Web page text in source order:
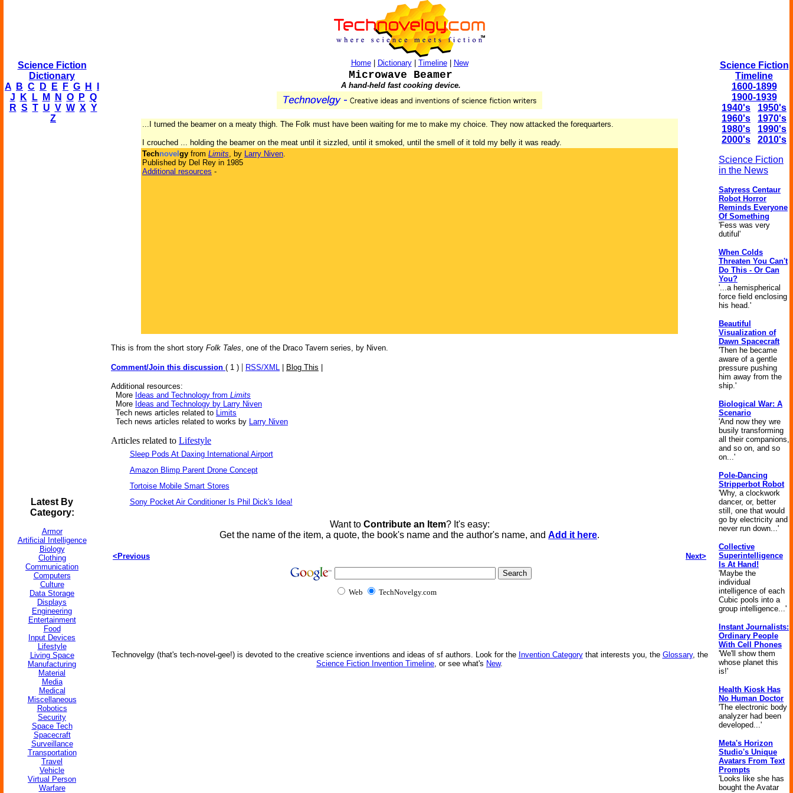
Science Fiction
Dictionary
A
B C D E F G H
J
K L M N O P Q
R S T U V W X Y
Z
Latest By
Category:
Armor
Artificial Intelligence
Biology
Clothing
Communication
Computers
Culture
Data Storage
Displays
Engineering
Entertainment
Food
Input Devices
Lifestyle
Living Space
Manufacturing
Material
Media
Medical
Miscellaneous
Robotics
Security
Space Tech
Spacecraft
Surveillance
Transportation
Travel
Vehicle
Virtual Person
Warfare
Home| Dictionary| Timeline| New
Microwave Beamer
A hand-held fast cooking device.
...I turned the beamer on a meaty thigh. The Folk must have been waiting for me to make my choice. They now attacked the forequarters.
I crouched ... holding the beamer on the meat until it sizzled, until it smoked, until the smell of it told my belly it was ready.
Technovel gy from Limits, by Larry Niven.
Published by Del Rey in 1985
Additional resources -
This is from the short story Folk Tales, one of the Draco Tavern series, by Niven.
Comment/Join this discussion ( 1 ) | RSS/XML Blog This
Additional resources:
More Ideas and Technology from Limits
More Ideas and Technology by Larry Niven
Tech news articles related to Limits
Tech news articles related to works by Larry Niven
Articles related to Lifestyle
Sleep Pods At Daxing International Airport
Amazon Blimp Parent Drone Concept
Tortoise Mobile Smart Stores
Sony Pocket Air Conditioner Is Phil Dick's Idea!
Want to Contribute an Item? It's easy:
Get the name of the item, a quote, the book's name and the author's name, and Add it here.
<Previous Next>
Web TechNovelgy.com
Technovelgy (that's tech-novel-gee!) is devoted to the creative science inventions and ideas of sf authors. Look for the Invention Categorythat interests you, the Glossary, the
Science Fiction Invention Timeline, or see what's New.
Science Fiction
Timeline
1600-1899
1900-1939
1940's
1950's
1960's
1970's
1980's
1990's
2000's
2010's
Science Fiction
in the News
Satyress Centaur
Robot Horror
Reminds Everyone
Of Something
'Fess was very
dutiful'
When Colds
Threaten You Can't
Do This - Or Can
You?
'...a hemispherical
force field enclosing
his head.'
Beautiful
Visualization of
Dawn Spacecraft
'Then he became
aware of a gentle
pressure pushing
him away from the
ship.'
Biological War: A
Scenario
'And now they wre
busily transforming
all their companions,
and so on, and so
on...'
Pole-Dancing
Stripperbot Robot
'Why, a clockwork
dancer, or, better
still, one that would
go by electricity and
never run down...'
Collective
Superintelligence
Is At Hand!
'Maybe the
individual
intelligence of each
Cubic pools into a
group intelligence...'
Instant Journalists:
Ordinary People
With Cell Phones
'We'll show them
whose planet this
is!'
Health Kiosk Has
No Human Doctor
'The electronic body
analyzer had been
developed...'
Meta's Horizon
Studio's Unique
Avatars From Text
Prompts
'Looks like she has
bought the Avatar